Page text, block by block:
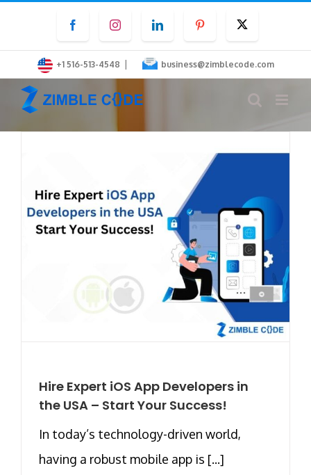
content
FacebookInstagramLinkedInPinterest
+1 516-513-4548 | business@zimblecode.com
Hire Expert iOS App Developers in
the USA – Start Your Success!
In today’s technology-driven world,
having a robust mobile app is [...]